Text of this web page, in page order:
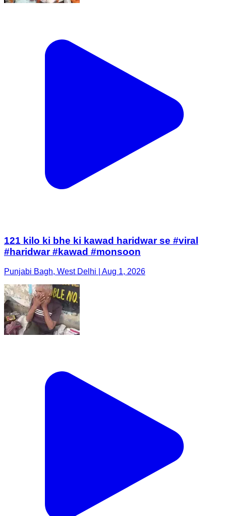
121 kilo ki bhe ki kawad haridwar se #viral
#haridwar #kawad #monsoon
Punjabi Bagh, West Delhi | Aug 1, 2026